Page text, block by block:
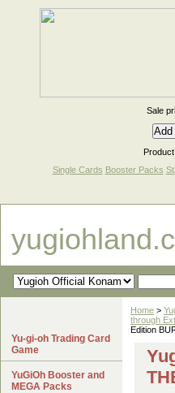
Sale
Single Cards Booster Packs
Home >
through
Edition
Yu-gi-oh Trading Card
Game
YuGiOh Booster and
MEGA Packs